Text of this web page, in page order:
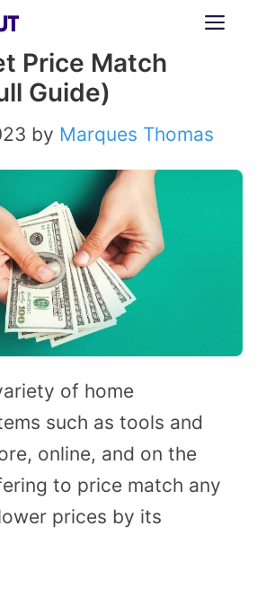
Price Match
Guide)
by Marques Thomas
of home
such as tools and
online, and on the
to price match any
prices by its